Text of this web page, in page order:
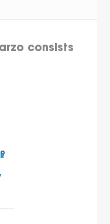
consists